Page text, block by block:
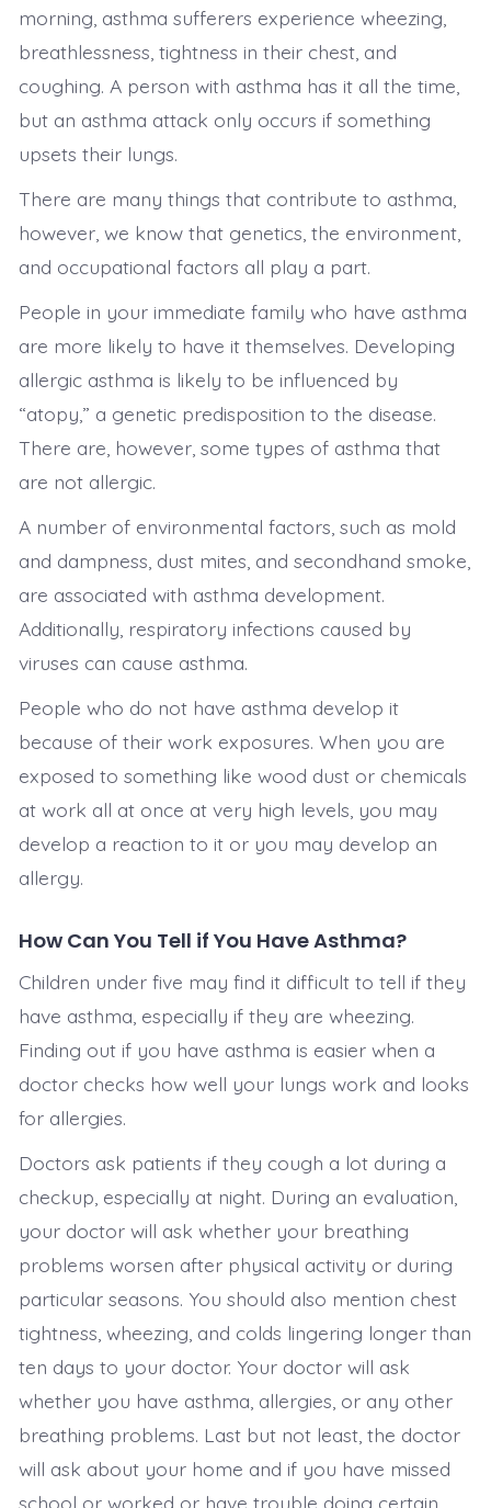
morning, asthma sufferers experience wheezing,
breathlessness, tightness in their chest, and
coughing. A person with asthma has it all the time,
but an asthma attack only occurs if something
upsets their lungs.
There are many things that contribute to asthma,
however, we know that genetics, the environment,
and occupational factors all play a part.
People in your immediate family who have asthma
are more likely to have it themselves. Developing
allergic asthma is likely to be influenced by
“atopy,” a genetic predisposition to the disease.
There are, however, some types of asthma that
are not allergic.
A number of environmental factors, such as mold
and dampness, dust mites, and secondhand smoke,
are associated with asthma development.
Additionally, respiratory infections caused by
viruses can cause asthma.
People who do not have asthma develop it
because of their work exposures. When you are
exposed to something like wood dust or chemicals
at work all at once at very high levels, you may
develop a reaction to it or you may develop an
allergy.
How Can You Tell if You Have Asthma?
Children under five may find it difficult to tell if they
have asthma, especially if they are wheezing.
Finding out if you have asthma is easier when a
doctor checks how well your lungs work and looks
for allergies.
Doctors ask patients if they cough a lot during a
checkup, especially at night. During an evaluation,
your doctor will ask whether your breathing
problems worsen after physical activity or during
particular seasons. You should also mention chest
tightness, wheezing, and colds lingering longer than
ten days to your doctor. Your doctor will ask
whether you have asthma, allergies, or any other
breathing problems. Last but not least, the doctor
will ask about your home and if you have missed
school or worked or have trouble doing certain